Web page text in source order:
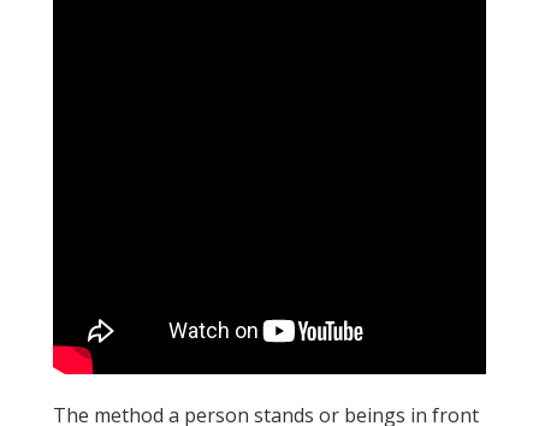
The method a person stands or beings in front